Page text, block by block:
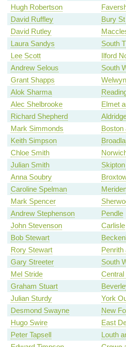
Hugh Robertson
David Ruffley
Bury
David Rutley
Laura Sandys
South
Lee Scott
Ilford
Andrew Selous
South
Grant Shapps
Alok Sharma
Alec Shelbrooke
Elmet
Richard Shepherd
Mark Simmonds
Boston
Keith Simpson
Chloe Smith
Julian Smith
Anna Soubry
Caroline Spelman
Mark Spencer
Andrew Stephenson
Pendle
John Stevenson
Carlisle
Bob Stewart
Rory Stewart
Penrith
Gary Streeter
South
Mel Stride
Central
Graham Stuart
Julian Sturdy
York
Desmond Swayne
New
Hugo Swire
East
Peter Tapsell
Louth